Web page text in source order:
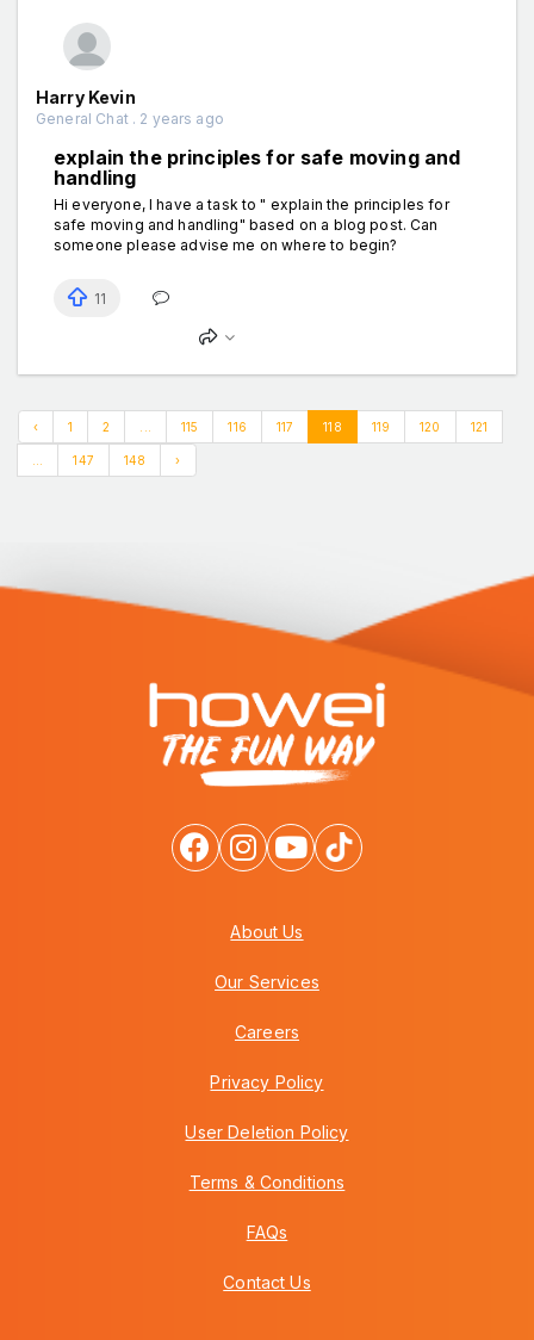
Harry Kevin
General Chat . 2 years ago
explain the principles for safe moving and
handling
Hi everyone, I have a task to " explain the principles for
safe moving and handling" based on a blog post. Can
someone please advise me on where to begin?
11
‹ 1 2 115 116 117 118 119 120 121
147 148 ›
About Us
Our Services
Careers
Privacy Policy
User Deletion Policy
Terms & Conditions
FAQs
Contact Us